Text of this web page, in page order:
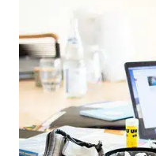
SYSTEMS
NIGERIA